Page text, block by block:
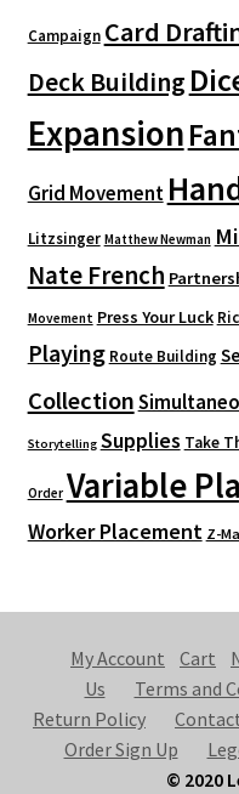
Campaign Card
Deck Building
Expansion
Grid Movement
Litzsinger Matthew Newman
Nate French
Movement Press Your Luck
Playing Route Building
Collection
Storytelling Supplies Take
Order Variable
Worker Placement Z-
My Account Cart
Us
Terms and
Return Policy
Order Sign Up
© 2020